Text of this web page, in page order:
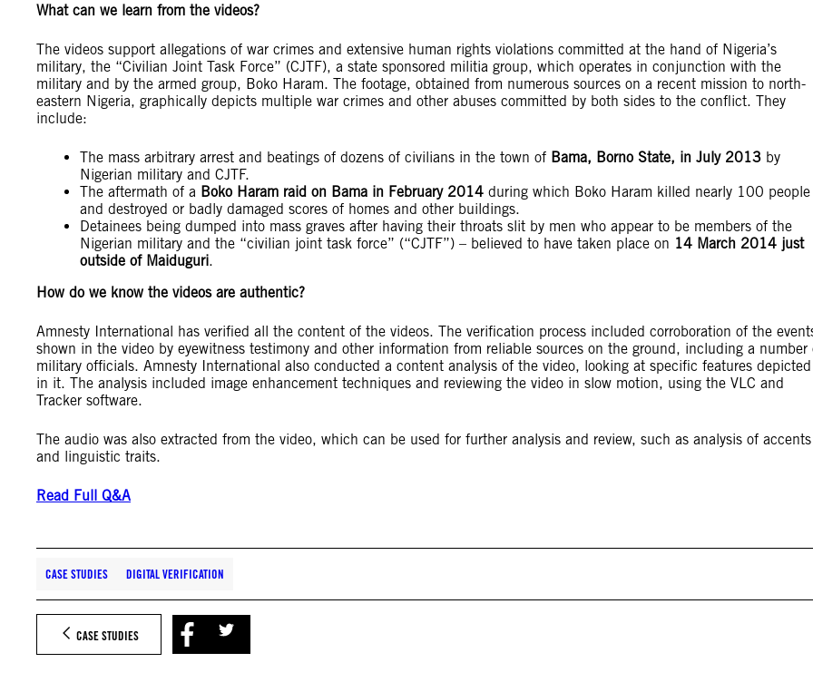
What can we learn from the videos?
The videos support allegations of war crimes and extensive human rights violations committed at the hand of Nigeria’s
military, the “Civilian Joint Task Force” (CJTF), a state sponsored militia group, which operates in conjunction with the
military and by the armed group, Boko Haram. The footage, obtained from numerous sources on a recent mission to north-
eastern Nigeria, graphically depicts multiple war crimes and other abuses committed by both sides to the conflict. They
include:
The mass arbitrary arrest and beatings of dozens of civilians in the town of Bama, Borno State, in July 2013 by
Nigerian military and CJTF.
The aftermath of a Boko Haram raid on Bama in February 2014 during which Boko Haram killed nearly 100 people
and destroyed or badly damaged scores of homes and other buildings.
Detainees being dumped into mass graves after having their throats slit by men who appear to be members of the
Nigerian military and the “civilian joint task force” (“CJTF”) – believed to have taken place on 14 March 2014 just
outside of Maiduguri.
How do we know the videos are authentic?
Amnesty International has verified all the content of the videos. The verification process included corroboration of the
shown in the video by eyewitness testimony and other information from reliable sources on the ground, including a number
military officials. Amnesty International also conducted a content analysis of the video, looking at specific features depicted
in it. The analysis included image enhancement techniques and reviewing the video in slow motion, using the VLC and
Tracker software.
The audio was also extracted from the video, which can be used for further analysis and review, such as analysis of accents
and linguistic traits.
Read Full Q&A
CASE STUDIES DIGITAL VERIFICATION
CASE STUDIES